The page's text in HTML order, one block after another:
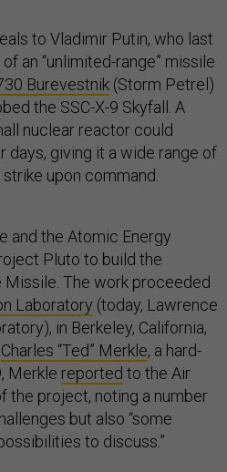
to Vladimir Putin, who last
an “unlimited-range” missile
Burevestnik (Storm Petrel)
the SSC-X-9 Skyfall. A
nuclear reactor could
days, giving it a wide range of
upon command.
and the Atomic Energy
Pluto to build the
The work proceeded
Laboratory (today, Lawrence
in Berkeley, California,
Charles “Ted” Merkle, a hard-
Merkle reported to the Air
the project, noting a number
but also “some
to discuss.”